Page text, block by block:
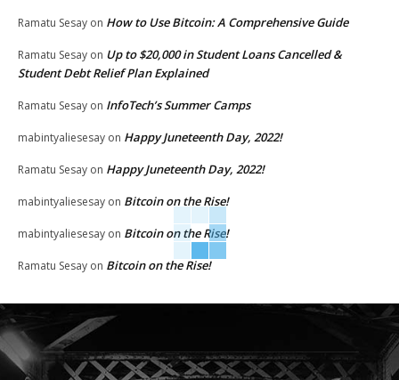
Ramatu Sesay on How to Use Bitcoin: A Comprehensive Guide
Ramatu Sesay on Up to $20,000 in Student Loans Cancelled &
Student Debt Relief Plan Explained
Ramatu Sesay on InfoTech’s Summer Camps
mabintyaliesesay on Happy Juneteenth Day, 2022!
Ramatu Sesay on Happy Juneteenth Day, 2022!
mabintyaliesesay on Bitcoin on the Rise!
mabintyaliesesay on Bitcoin on the Rise!
Ramatu Sesay on Bitcoin on the Rise!